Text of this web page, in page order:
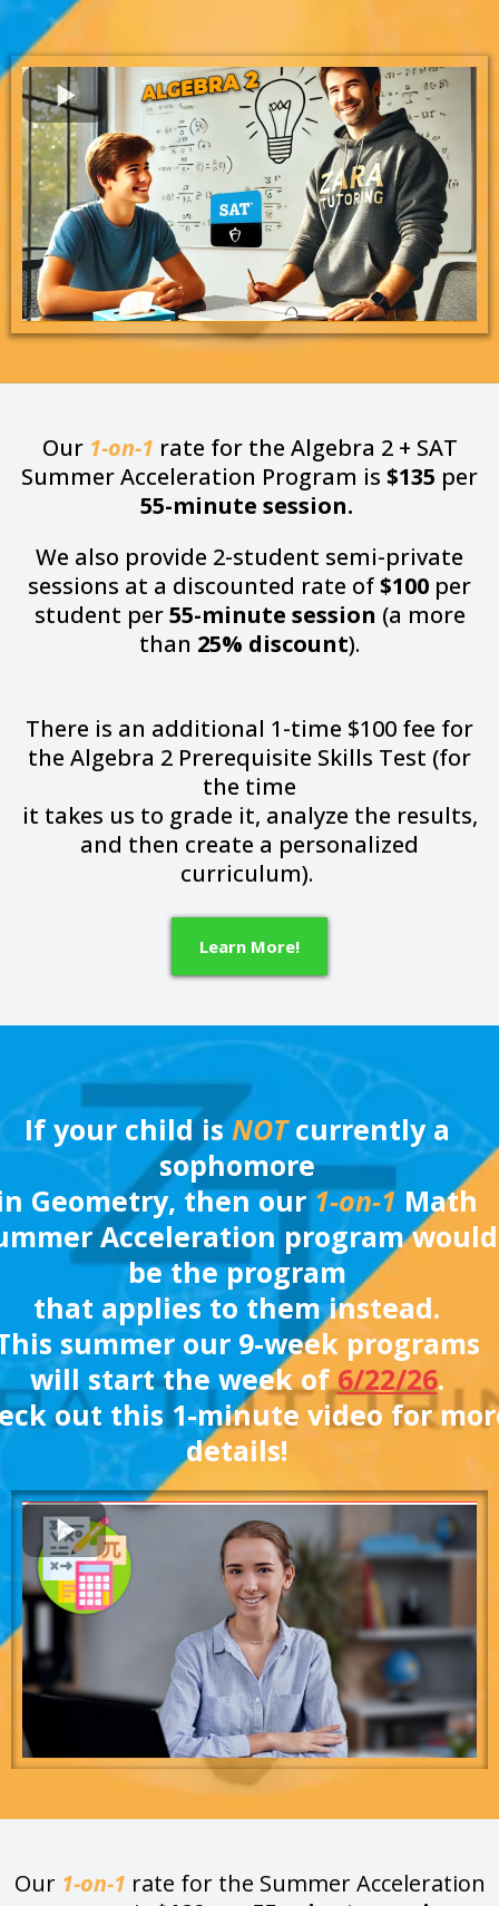
Our 1-on-1 rate for the Algebra 2 + SAT
Summer Acceleration Program is $135 per
55-minute session.
We also provide 2-student semi-private
sessions at a discounted rate of$100 per
student per55-minute session (a more
than 25% discount).
There is an additional 1-time $100 fee for
the Algebra 2 Prerequisite Skills Test (for
the time
it takes us to grade it, analyze the results,
and then create a personalized
curriculum).
Learn More!
If your child isNOTcurrently a
sophomore
Geometry, then our1-on-1 Math
Acceleration program would
be the program
that applies to them instead.
summer our 9-week programs
will start the week of6/22/26.
out this 1-minute video for
details!
Our 1-on-1 rate for the Summer Acceleration